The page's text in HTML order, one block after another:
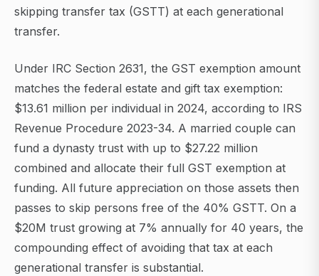
skipping transfer tax (GSTT) at each generational
transfer.
Under IRC Section 2631, the GST exemption amount
matches the federal estate and gift tax exemption:
$13.61 million per individual in 2024, according to IRS
Revenue Procedure 2023-34. A married couple can
fund a dynasty trust with up to $27.22 million
combined and allocate their full GST exemption at
funding. All future appreciation on those assets then
passes to skip persons free of the 40% GSTT. On a
$20M trust growing at 7% annually for 40 years, the
compounding effect of avoiding that tax at each
generational transfer is substantial.